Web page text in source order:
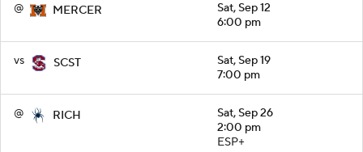
@ MERCER
Sat, Sep 12
6:00 pm
vs SCST
Sat, Sep 19
7:00 pm
@ RICH
Sat, Sep 26
2:00 pm
ESP+